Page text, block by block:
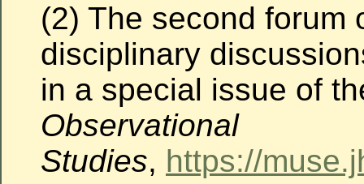
(2) The second forum
disciplinary
in a special issue of
Observational
Studies, https://